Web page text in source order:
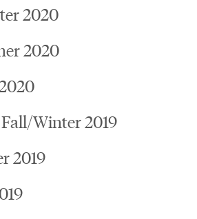
2020
2020
Winter 2019
2019